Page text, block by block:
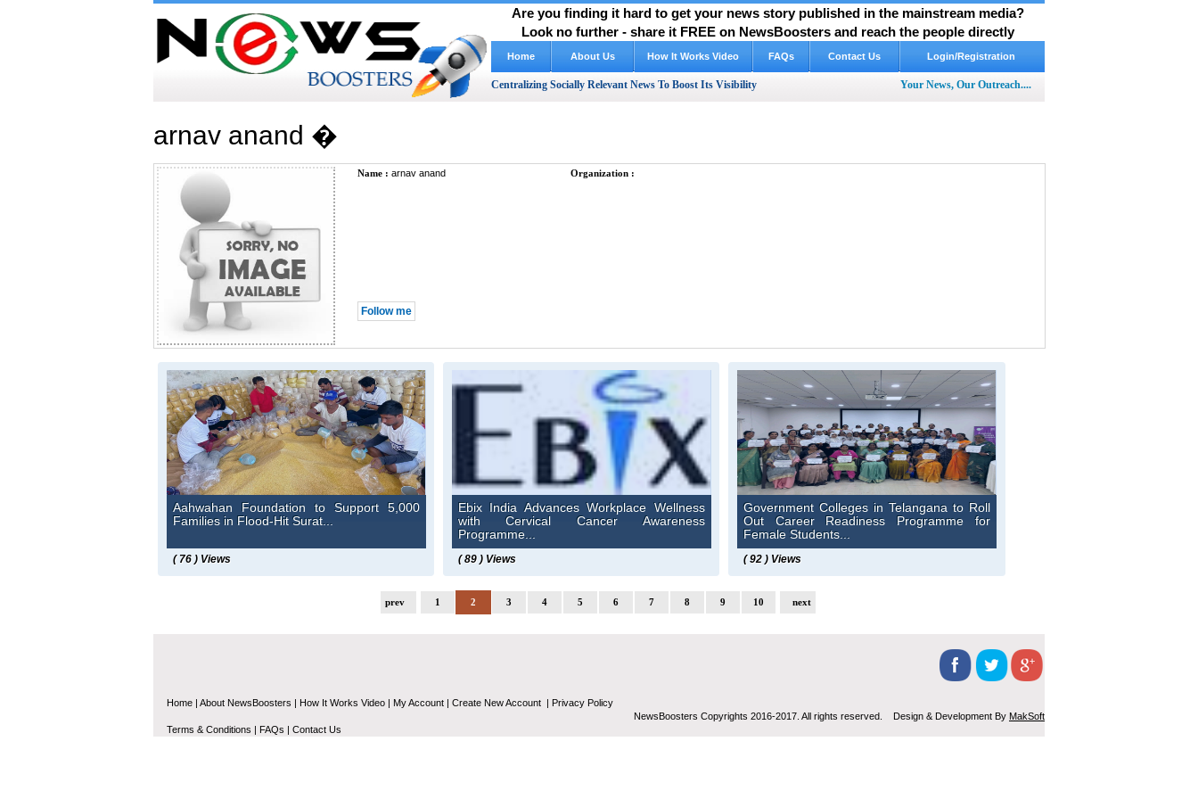
Are you finding it hard to get your news story published in the mainstream media?
Look no further - share it FREE on NewsBoosters and reach the people directly
Home About Us FAQs Contact Us Login/Registration
Centralizing Socially Relevant News To Boost Its Visibility Your News, Our Outreach....
arnav anand �
Name : arnav anand Organization :
Follow me
Aahwahan Foundation to Support 5,000
Families in Flood-Hit Surat...
( 76 ) Views
Ebix India Advances Workplace Wellness
with Cervical Cancer Awareness
Programme...
( 89 ) Views
Government Colleges in Telangana to Roll
Out Career Readiness Programme for
Female Students...
( 92 ) Views
prev 1 2 3 4 5 6 7 8 9 10 next
Home | About NewsBoosters | How It Works Video | My Account | Create New Account | Privacy Policy
Terms & Conditions | FAQs | Contact Us
NewsBoosters Copyrights 2016-2017. All rights reserved. Design & Development By MakSoft